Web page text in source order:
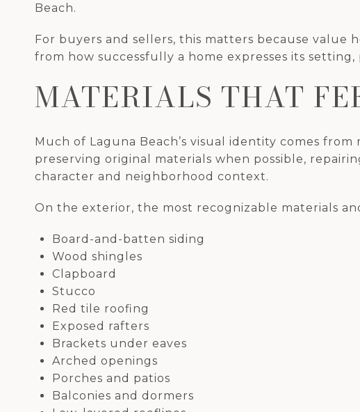
Beach.
For buyers and sellers, this matters because value
from how successfully a home expresses its
MATERIALS THAT
Much of Laguna Beach’s visual identity comes
preserving original materials when possible,
character and neighborhood context.
On the exterior, the most recognizable materials
Board-and-batten siding
Wood shingles
Clapboard
Stucco
Red tile roofing
Exposed rafters
Brackets under eaves
Arched openings
Porches and patios
Balconies and dormers